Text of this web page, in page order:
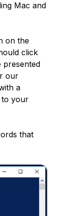
Mac and
on the
click
presented
our
a
to your
that